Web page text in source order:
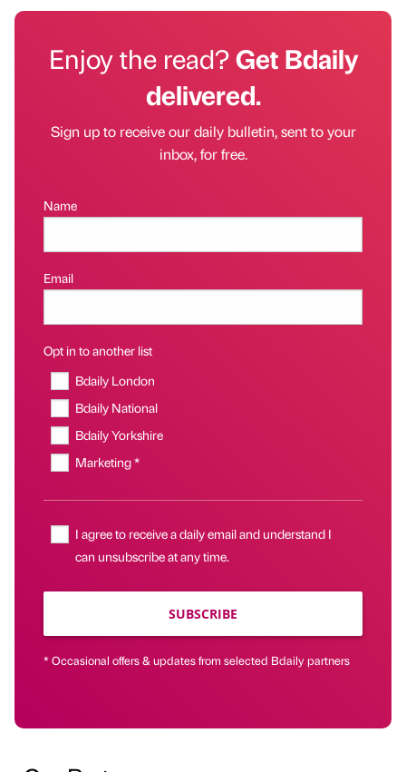
Enjoy the read?Get Bdaily
delivered.
Sign up to receive our daily bulletin, sent to your
inbox, for free.
Name
Email
Opt in to another list
Bdaily London
Bdaily National
Bdaily Yorkshire
Marketing *
I agree to receive a daily email and understand I
can unsubscribe at any time.
SUBSCRIBE
* Occasional offers & updates from selected Bdaily partners